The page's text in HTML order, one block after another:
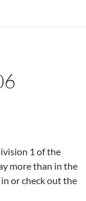
1 of the
more than in the
or check out the